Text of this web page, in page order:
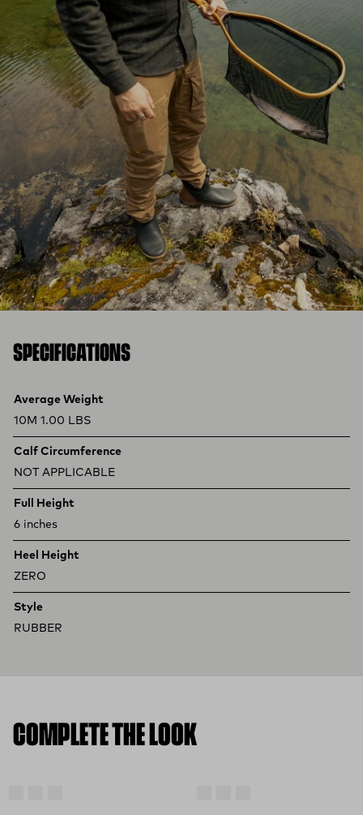
SPECIFICATIONS
Product specifications
Feature Value
Average Weight
10M 1.00 LBS
Calf Circumference
NOT APPLICABLE
Full Height
6 inches
Heel Height
ZERO
Style
RUBBER
COMPLETE THE LOOK